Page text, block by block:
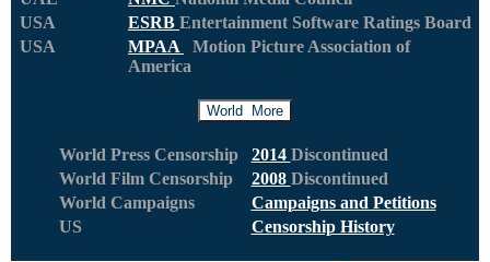
USA
ESRB Entertainment Software Ratings Board
USA
MPAA
Motion Picture Association of
America
World More
World Press Censorship 2014 Discontinued
World Film Censorship
2008 Discontinued
World Campaigns
Campaigns and Petitions
US
Censorship History